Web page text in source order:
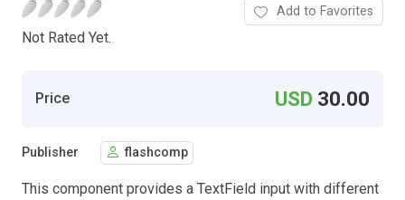
Not Rated Yet.
Add to Favorites
Price USD 30.00
Publisher flashcomp
This component provides a TextField input with different